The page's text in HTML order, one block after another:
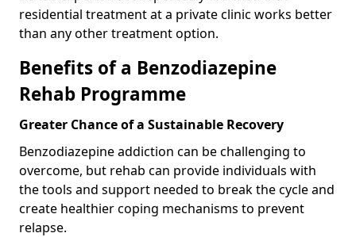
residential treatment at a private clinic works better
than any other treatment option.
Benefits of a Benzodiazepine
Rehab Programme
Greater Chance of a Sustainable Recovery
Benzodiazepine addiction can be challenging to
overcome, but rehab can provide individuals with
the tools and support needed to break the cycle and
create healthier coping mechanisms to prevent
relapse.